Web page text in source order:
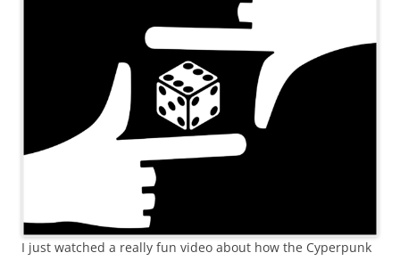
I just watched a really fun video about how the Cyperpunk